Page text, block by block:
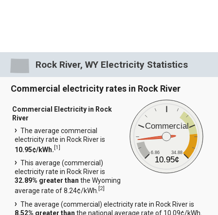
Rock River, WY Electricity Statistics
Commercial electricity rates in Rock River
Commercial
6.86 34.88
10.95¢
Commercial Electricity in Rock
River
The average commercial
electricity rate in Rock River is
10.95¢/kWh.[1]
This average (commercial)
electricity rate in Rock River is
32.89% greater than the Wyoming
average rate of 8.24¢/kWh.[2]
The average (commercial) electricity rate in Rock River is
8.52% greater than the national average rate of 10.09¢/kWh.